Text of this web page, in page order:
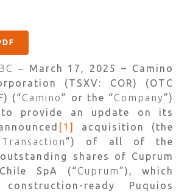
– March 17, 2025 – Camino
(TSXV: COR) (OTC
(“Camino” or the “Company”)
provide an update on its
[1]
acquisition (the
”) of all of the
shares of Cuprum
SpA (“Cuprum”), which
ready Puquios